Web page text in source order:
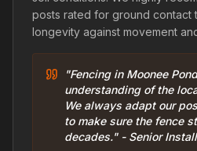
posts rated for ground contact
longevity against movement
"Fencing in Moonee
understanding of the
We always adapt our
to make sure the fence
decades." - Senior